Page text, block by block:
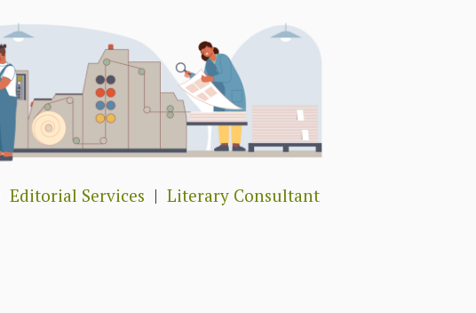
Editorial Services |Literary Consultant